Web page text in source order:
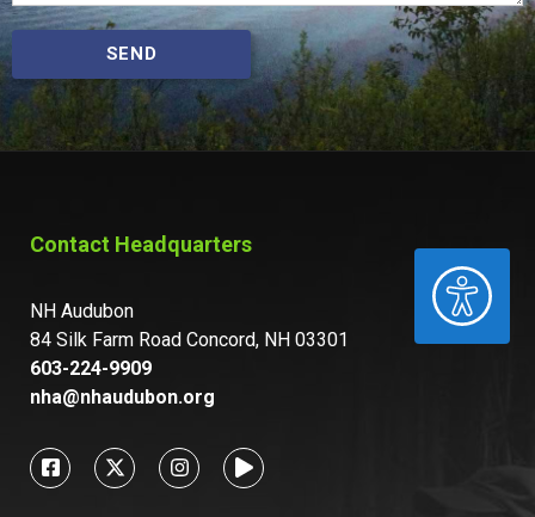
ACCESSIBILITY
SEND
Contact Headquarters
NH Audubon
84 Silk Farm Road Concord, NH 03301
603-224-9909
nha@nhaudubon.org